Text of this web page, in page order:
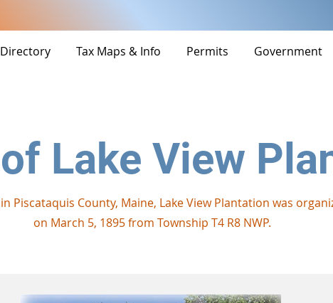
Directory Tax Maps & Info Permits Government
Lake View
Piscataquis County, Maine, Lake View Plantation was
on March 5, 1895 from Township T4 R8 NWP.